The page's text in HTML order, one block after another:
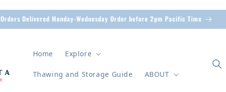
Orders Delivered Monday-Wednesday Order before 2pm Pacific Time
Home Explore
Thawing and Storage Guide ABOUT